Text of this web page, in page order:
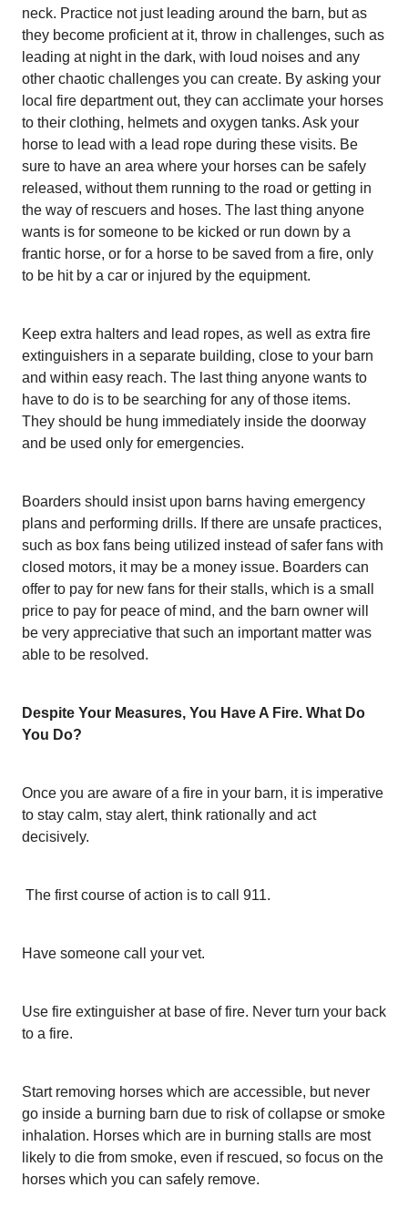
neck. Practice not just leading around the barn, but as
they become proficient at it, throw in challenges, such as
leading at night in the dark, with loud noises and any
other chaotic challenges you can create. By asking your
local fire department out, they can acclimate your horses
to their clothing, helmets and oxygen tanks. Ask your
horse to lead with a lead rope during these visits. Be
sure to have an area where your horses can be safely
released, without them running to the road or getting in
the way of rescuers and hoses. The last thing anyone
wants is for someone to be kicked or run down by a
frantic horse, or for a horse to be saved from a fire, only
to be hit by a car or injured by the equipment.
Keep extra halters and lead ropes, as well as extra fire
extinguishers in a separate building, close to your barn
and within easy reach. The last thing anyone wants to
have to do is to be searching for any of those items.
They should be hung immediately inside the doorway
and be used only for emergencies.
Boarders should insist upon barns having emergency
plans and performing drills. If there are unsafe practices,
such as box fans being utilized instead of safer fans with
closed motors, it may be a money issue. Boarders can
offer to pay for new fans for their stalls, which is a small
price to pay for peace of mind, and the barn owner will
be very appreciative that such an important matter was
able to be resolved.
Despite Your Measures, You Have A Fire. What Do
You Do?
Once you are aware of a fire in your barn, it is imperative
to stay calm, stay alert, think rationally and act
decisively.
The first course of action is to call 911.
Have someone call your vet.
Use fire extinguisher at base of fire. Never turn your back
to a fire.
Start removing horses which are accessible, but never
go inside a burning barn due to risk of collapse or smoke
inhalation. Horses which are in burning stalls are most
likely to die from smoke, even if rescued, so focus on the
horses which you can safely remove.